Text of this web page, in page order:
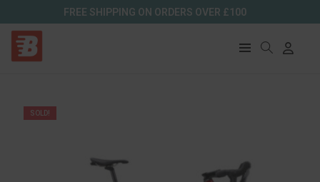
FREE SHIPPING ON ORDERS OVER £100
SOLD!